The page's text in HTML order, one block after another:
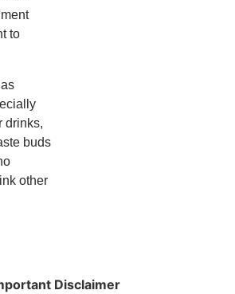
to
drinks,
buds
other
Disclaimer